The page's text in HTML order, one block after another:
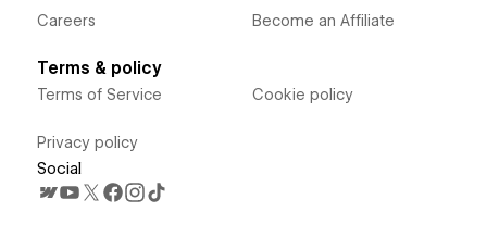
Careers Become an Affiliate
Terms & policy
Terms of Service
Privacy policy
Cookie policy
Social